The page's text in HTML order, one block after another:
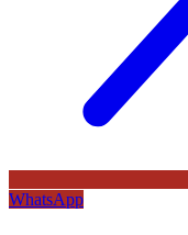
WhatsApp